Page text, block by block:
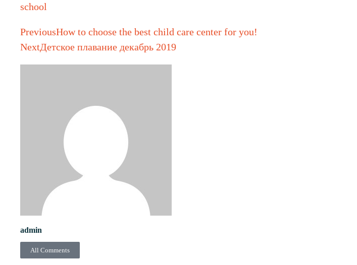
school
PreviousHow to choose the best child care center for you!
NextДетское плавание декабрь 2019
admin
All Comments